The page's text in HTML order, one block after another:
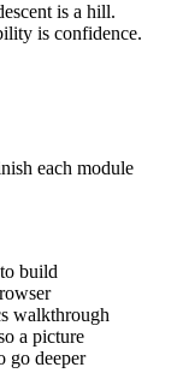
is a hill.
is confidence.
each module
build
walkthrough
a picture
go deeper